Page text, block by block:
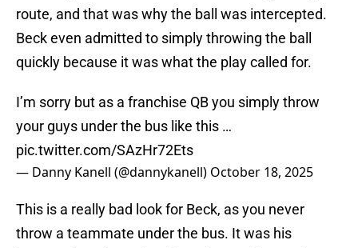
route, and that was why the ball was intercepted.
Beck even admitted to simply throwing the ball
quickly because it was what the play called for.
I’m sorry but as a franchise QB you simply throw
your guys under the bus like this …
pic.twitter.com/SAzHr72Ets
— Danny Kanell (@dannykanell) October 18, 2025
This is a really bad look for Beck, as you never
throw a teammate under the bus. It was his